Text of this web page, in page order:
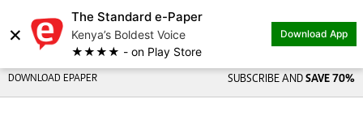
×
The Standard e-Paper
Kenya’s Boldest Voice
★★★★ - on Play Store
Download App
DOWNLOAD EPAPER SUBSCRIBE AND SAVE 70%